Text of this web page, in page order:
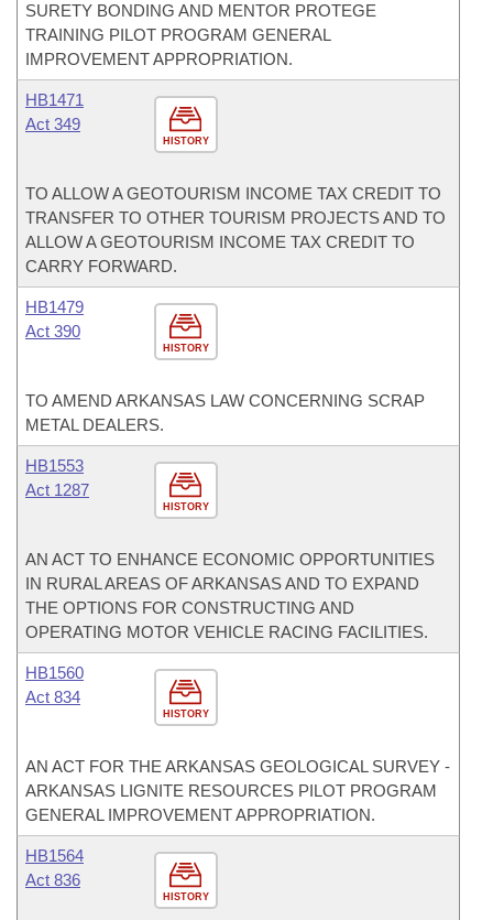
SURETY BONDING AND MENTOR PROTEGE
TRAINING PILOT PROGRAM GENERAL
IMPROVEMENT APPROPRIATION.
HISTORY
HB1471
Act 349
TO ALLOW A GEOTOURISM INCOME TAX CREDIT TO
TRANSFER TO OTHER TOURISM PROJECTS AND TO
ALLOW A GEOTOURISM INCOME TAX CREDIT TO
CARRY FORWARD.
HISTORY
HB1479
Act 390
TO AMEND ARKANSAS LAW CONCERNING SCRAP
METAL DEALERS.
HISTORY
HB1553
Act 1287
AN ACT TO ENHANCE ECONOMIC OPPORTUNITIES
IN RURAL AREAS OF ARKANSAS AND TO EXPAND
THE OPTIONS FOR CONSTRUCTING AND
OPERATING MOTOR VEHICLE RACING FACILITIES.
HISTORY
HB1560
Act 834
AN ACT FOR THE ARKANSAS GEOLOGICAL SURVEY -
ARKANSAS LIGNITE RESOURCES PILOT PROGRAM
GENERAL IMPROVEMENT APPROPRIATION.
HISTORY
HB1564
Act 836